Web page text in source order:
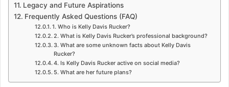
Legacy and Future Aspirations
Frequently Asked Questions (FAQ)
1. Who is Kelly Davis Rucker?
2. What is Kelly Davis Rucker’s professional background?
3. What are some unknown facts about Kelly Davis
Rucker?
4. Is Kelly Davis Rucker active on social media?
5. What are her future plans?